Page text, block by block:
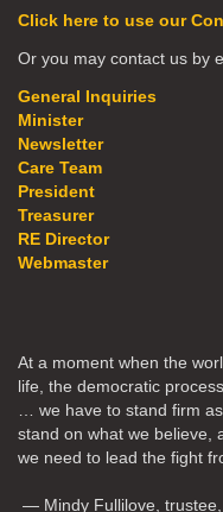
Click here to use our
Or you may contact us by
General Inquiries
Minister
Newsletter
Care Team
President
Treasurer
RE Director
Webmaster
At a moment when the
life, the democratic
… we have to stand firm
stand on what we believe,
we need to lead the fight
— Mindy Fullilove,